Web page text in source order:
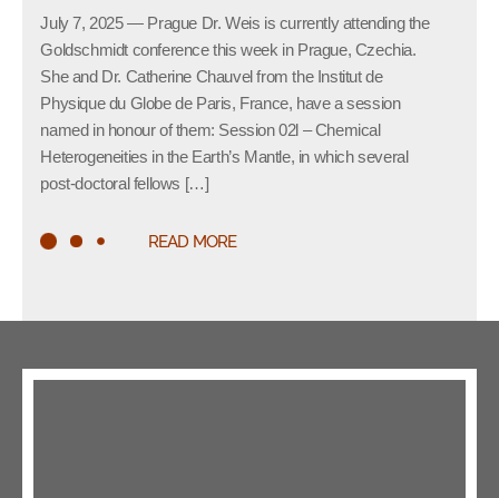
July 7, 2025 — Prague Dr. Weis is currently attending the
Goldschmidt conference this week in Prague, Czechia.
She and Dr. Catherine Chauvel from the Institut de
Physique du Globe de Paris, France, have a session
named in honour of them: Session 02l – Chemical
Heterogeneities in the Earth’s Mantle, in which several
post-doctoral fellows […]
READ MORE